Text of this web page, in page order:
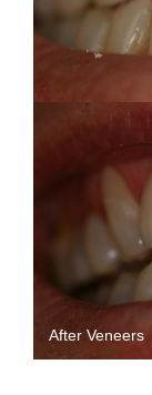
After Veneers